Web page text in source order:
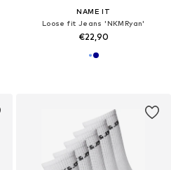
NAME IT
Loose fit Jeans 'NKMRyan'
€22,90